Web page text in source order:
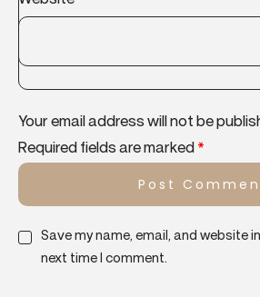
Your email address will not be
Required fields are marked *
Save my name, email, and website
next time I comment.